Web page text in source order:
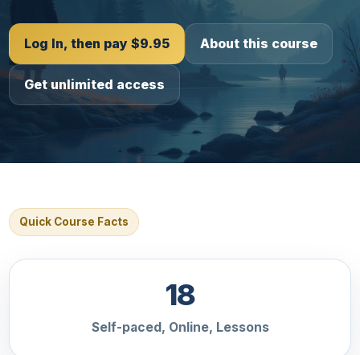
Log In, then pay $9.95 About this course
Get unlimited access
Quick Course Facts
18
Self-paced, Online, Lessons